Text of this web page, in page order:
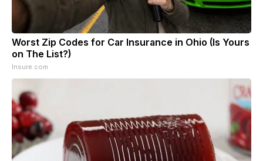
Worst Zip Codes for Car Insurance in Ohio (Is Yours
on The List?)
Insure.com